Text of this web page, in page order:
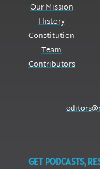
Our Mission
History
Constitution
Team
Contributors
GET PODCASTS,